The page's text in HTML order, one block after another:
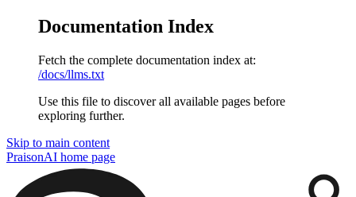
Documentation Index
Fetch the complete documentation index at:
/docs/llms.txt
Use this file to discover all available pages before
exploring further.
Skip to main content
PraisonAI home page